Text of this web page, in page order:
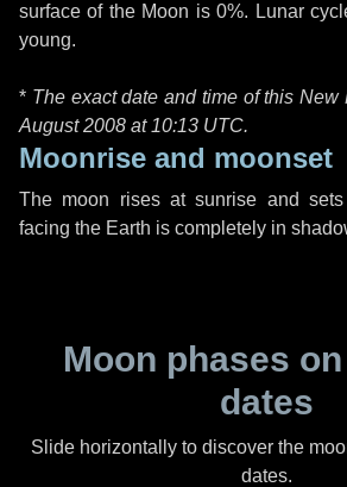
surface of the Moon is 0%. Lunar
young.
* The exact date and time of this New
August 2008 at 10:13 UTC.
Moonrise and moonset
The moon rises at sunrise and
facing the Earth is completely in
Moon phases
dates
Slide horizontally to discover the
dates.